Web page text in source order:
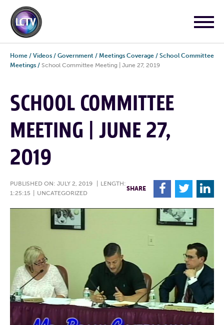
Home / Videos / Government / Meetings Coverage / School Committee
Meetings / School Committee Meeting | June 27, 2019
SCHOOL COMMITTEE
MEETING | JUNE 27,
2019
PUBLISHED ON: JULY 2, 2019
LENGTH:
1:25:15
UNCATEGORIZED
SHARE F T L